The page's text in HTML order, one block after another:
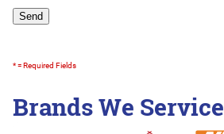
* = Required Fields
Brands We Service